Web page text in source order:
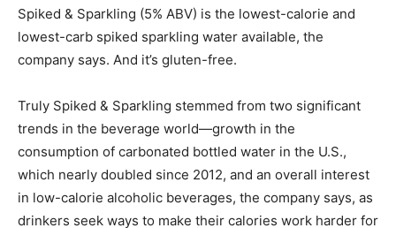
Spiked & Sparkling (5% ABV) is the lowest-calorie and
lowest-carb spiked sparkling water available, the
company says. And it’s gluten-free.
Truly Spiked & Sparkling stemmed from two significant
trends in the beverage world—growth in the
consumption of carbonated bottled water in the U.S.,
which nearly doubled since 2012, and an overall interest
in low-calorie alcoholic beverages, the company says, as
drinkers seek ways to make their calories work harder for